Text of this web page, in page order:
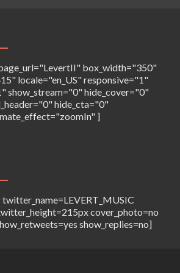
box_width="350"
locale="en_US" responsive="1"
show_stream="0" hide_cover="0"
hide_cta="0"
]
cover_photo=no
show_replies=no]